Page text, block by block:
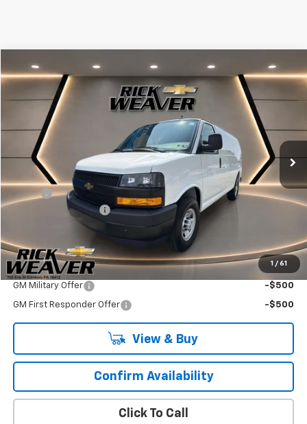
1 / 61
New 2025Chevrolet Express CargoWT
1GCWGAFP6S1254504Stock:X1231 Model:CG23405
Dealer Retail Stock - Upfitted Ext.
$50,623
FINAL PRICE
Less
$45,438
Adrian
+$4,695
Documentation Fee:
Final Price:
Add. Offers you may Qualify For:
GM Military Offer -$500
GM First Responder Offer -$500
View & Buy
Confirm Availability
Click To Call
Compare Vehicle